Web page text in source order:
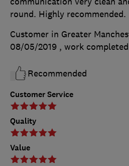
Customer Service
Quality
Value
round. Highly recommended.
Customer in Greater
08/05/2019 , work completed
Recommended